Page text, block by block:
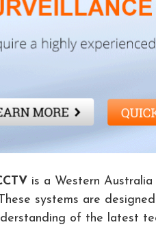
is a Western
systems are
of the latest